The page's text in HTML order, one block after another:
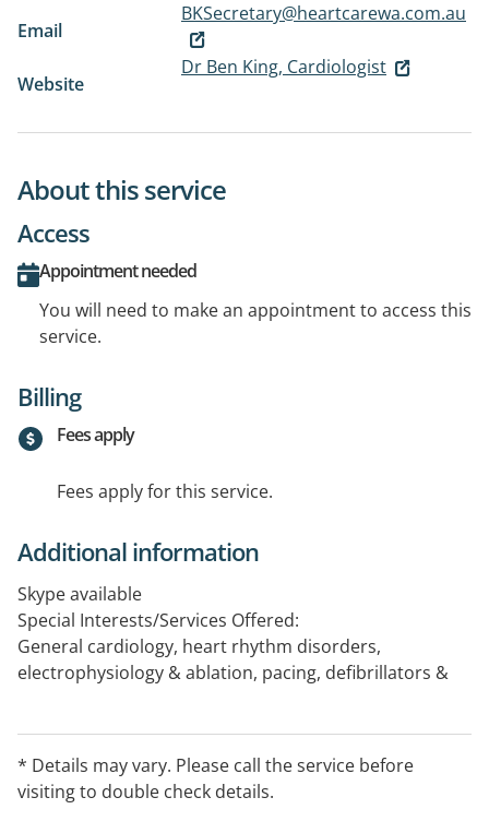
Email
BKSecretary@heartcarewa.com.au
Website
Dr Ben King, Cardiologist
About this service
Access
Appointment needed
You will need to make an appointment to access this
service.
Billing
Fees apply
Fees apply for this service.
Additional information
Skype available
Special Interests/Services Offered:
General cardiology, heart rhythm disorders,
electrophysiology & ablation, pacing, defibrillators &
Opening hours vary, please contact the practice to
confirm the service availability.
* Details may vary. Please call the service before
visiting to double check details.